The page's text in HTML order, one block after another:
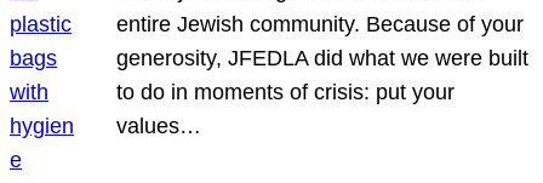
entire Jewish community. Because of your
generosity, JFEDLA did what we were built
to do in moments of crisis: put your
values…